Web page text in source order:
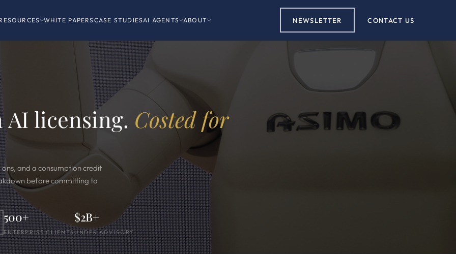
WHITE PAPERS CASE STUDIES AI AGENTS ABOUT NEWSLETTER CONTACT US
AI licensing. Costed for
and a consumption credit
before committing to
500+
ENTERPRISE CLIENTS
$2B+
UNDER ADVISORY